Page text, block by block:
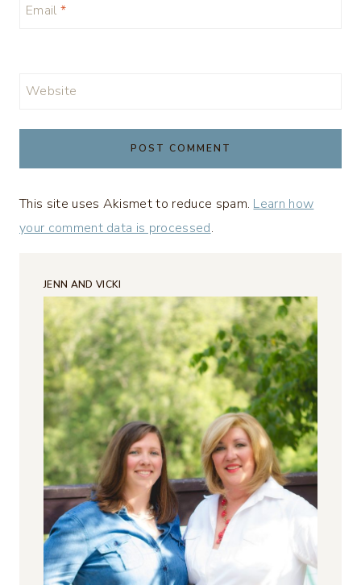
Email *
Website
This site uses Akismet to reduce spam. Learn how
your comment data is processed.
JENN AND VICKI